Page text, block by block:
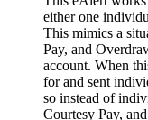
either one
This mimics a
Pay, and
account. When
for and sent
so instead of
Courtesy Pay,